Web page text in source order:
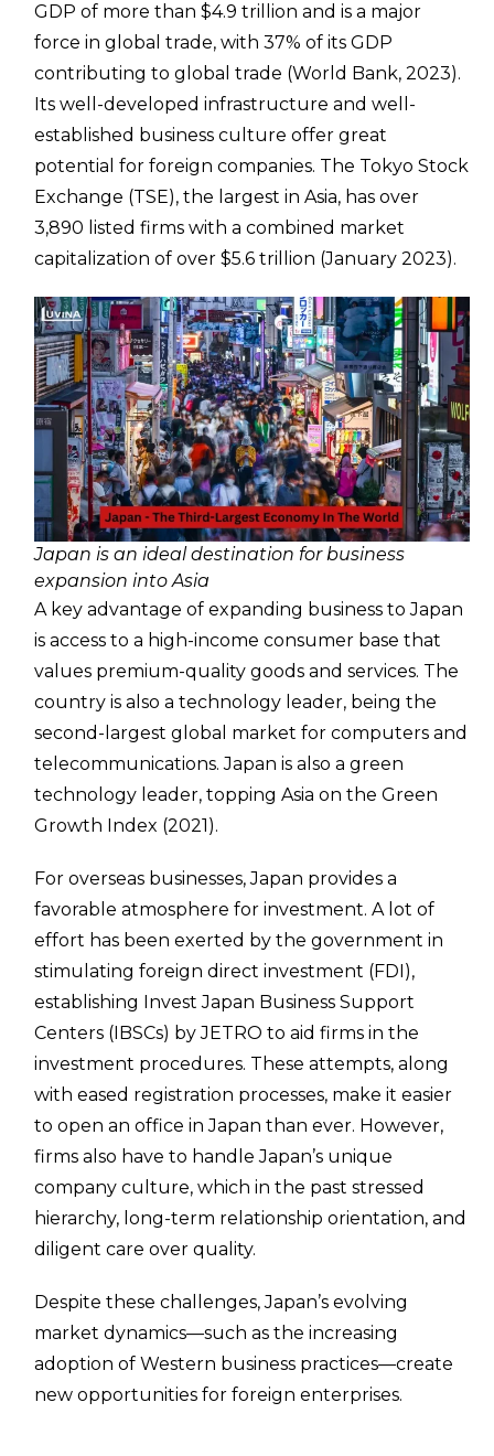
GDP of more than $4.9 trillion and is a major
force in global trade, with 37% of its GDP
contributing to global trade (World Bank, 2023).
Its well-developed infrastructure and well-
established business culture offer great
potential for foreign companies. The Tokyo Stock
Exchange (TSE), the largest in Asia, has over
3,890 listed firms with a combined market
capitalization of over $5.6 trillion (January 2023).
Japan is an ideal destination for business
expansion into Asia
A key advantage of expanding business to Japan
is access to a high-income consumer base that
values premium-quality goods and services. The
country is also a technology leader, being the
second-largest global market for computers and
telecommunications. Japan is also a green
technology leader, topping Asia on the Green
Growth Index (2021).
For overseas businesses, Japan provides a
favorable atmosphere for investment. A lot of
effort has been exerted by the government in
stimulating foreign direct investment (FDI),
establishing Invest Japan Business Support
Centers (IBSCs) by JETRO to aid firms in the
investment procedures. These attempts, along
with eased registration processes, make it easier
to open an office in Japan than ever. However,
firms also have to handle Japan’s unique
company culture, which in the past stressed
hierarchy, long-term relationship orientation, and
diligent care over quality.
Despite these challenges, Japan’s evolving
market dynamics—such as the increasing
adoption of Western business practices—create
new opportunities for foreign enterprises.